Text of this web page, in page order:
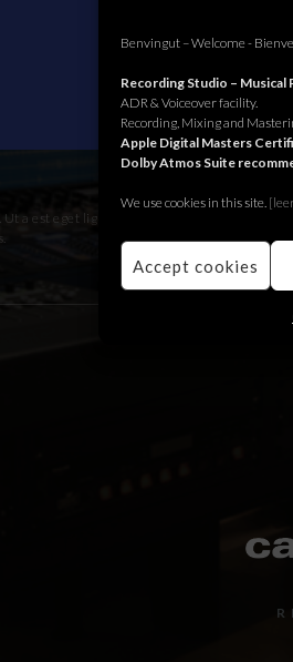
Benvingut – Welcome -
Recording Studio –
ADR & Voiceover facility.
Recording, Mixing and
Apple Digital Masters
Dolby Atmos Suite
We use cookies in this site. [le
Accept cookies
a est eget ligula
has an.